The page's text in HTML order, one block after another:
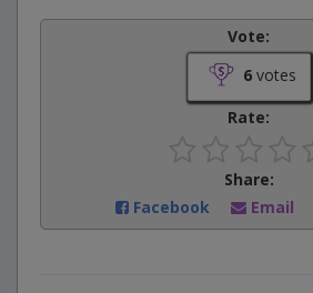
Vote:
6votes
Rate:
Share:
Facebook
Email